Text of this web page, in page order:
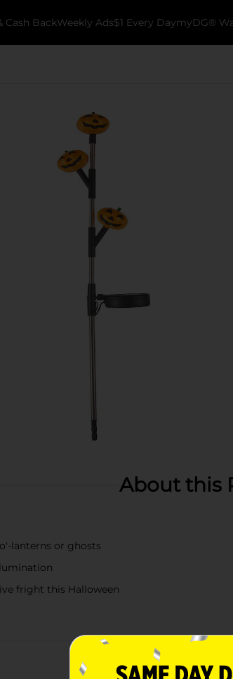
Cash BackWeekly Ads$1 Every DaymyDG®
About this
lanterns or ghosts
fright this Halloween